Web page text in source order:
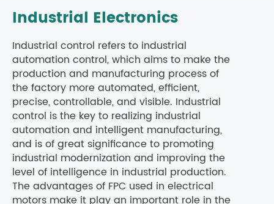
Industrial Electronics
Industrial control refers to industrial
automation control, which aims to make the
production and manufacturing process of
the factory more automated, efficient,
precise, controllable, and visible. Industrial
control is the key to realizing industrial
automation and intelligent manufacturing,
and is of great significance to promoting
industrial modernization and improving the
level of intelligence in industrial production.
The advantages of FPC used in electrical
motors make it play an important role in the